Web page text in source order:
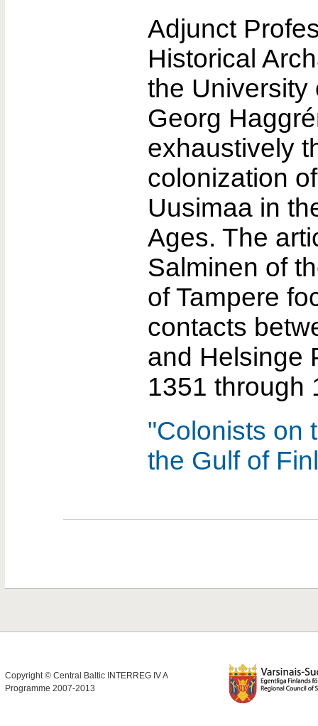
Adjunct
Historical
the University
Georg
exhaustively
colonization
Uusimaa in
Ages. The
Salminen of
of Tampere
contacts
and Helsinge
1351 through
"Colonists on
the Gulf of
Copyright © Central Baltic INTERREG IV A
Programme 2007-2013